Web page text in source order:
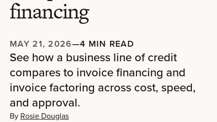
financing
MAY 21, 2026—4 MIN READ
See how a business line of credit
compares to invoice financing and
invoice factoring across cost, speed,
and approval.
By Rosie Douglas